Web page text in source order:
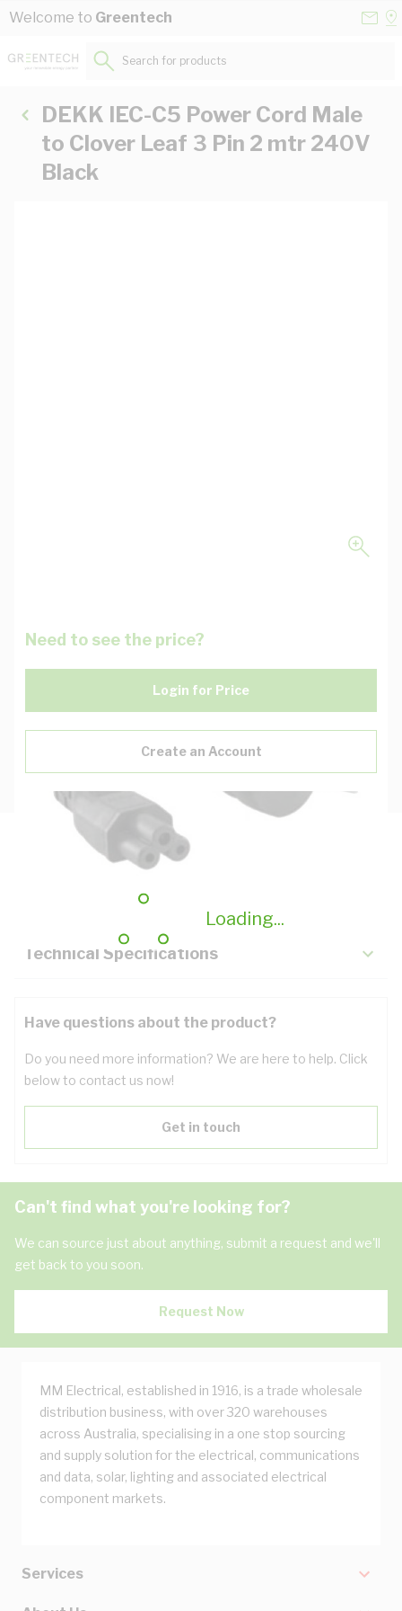
Skip to Content
Welcome to Greentech
Loading...
Search for products...
DEKK IEC-C5 Power Cord Male
to Clover Leaf 3 Pin 2 mtr 240V
Black
Need to see the price?
Login for Price
Create an Account
Description
Key Specifications
Technical Specifications
Have questions about the product?
Do you need more information? We are here to help. Click
below to contact us now!
Get in touch
Can't find what you're looking for?
We can source just about anything, submit a request and we'll
get back to you soon.
Request Now
MM Electrical, established in 1916, is a trade wholesale
distribution business, with over 320 warehouses
across Australia, specialising in a one stop sourcing
and supply solution for the electrical, communications
and data, solar, lighting and associated electrical
component markets.
Services